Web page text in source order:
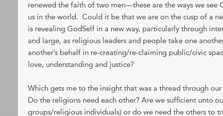
renewed the faith of two men—these are the ways we see
us in the world. Could it be that we are on the cusp of a
is revealing GodSelf in a new way, particularly through
and large, as religious leaders and people take one
another’s behalf in re-creating/re-claiming public/civic
love, understanding and justice?
Which gets me to the insight that was a thread through
Do the religions need each other? Are we sufficient unto
groups/religious individuals) or do we need the others to